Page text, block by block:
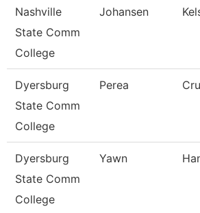
Nashville
State Comm
College
Johansen
Dyersburg
State Comm
College
Perea
Dyersburg
State Comm
College
Yawn